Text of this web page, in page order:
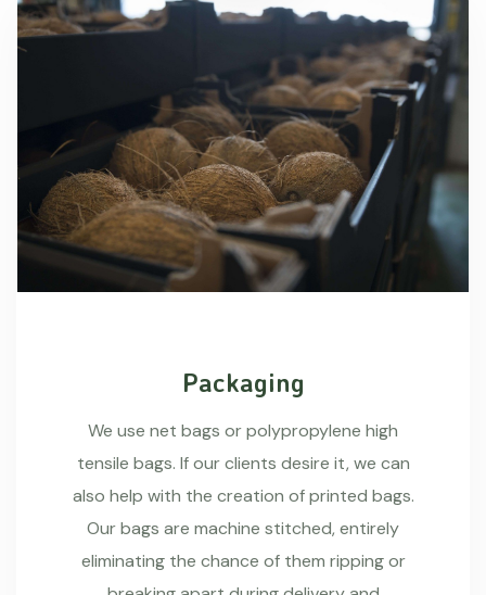
Packaging
We use net bags or polypropylene high
tensile bags. If our clients desire it, we can
also help with the creation of printed bags.
Our bags are machine stitched, entirely
eliminating the chance of them ripping or